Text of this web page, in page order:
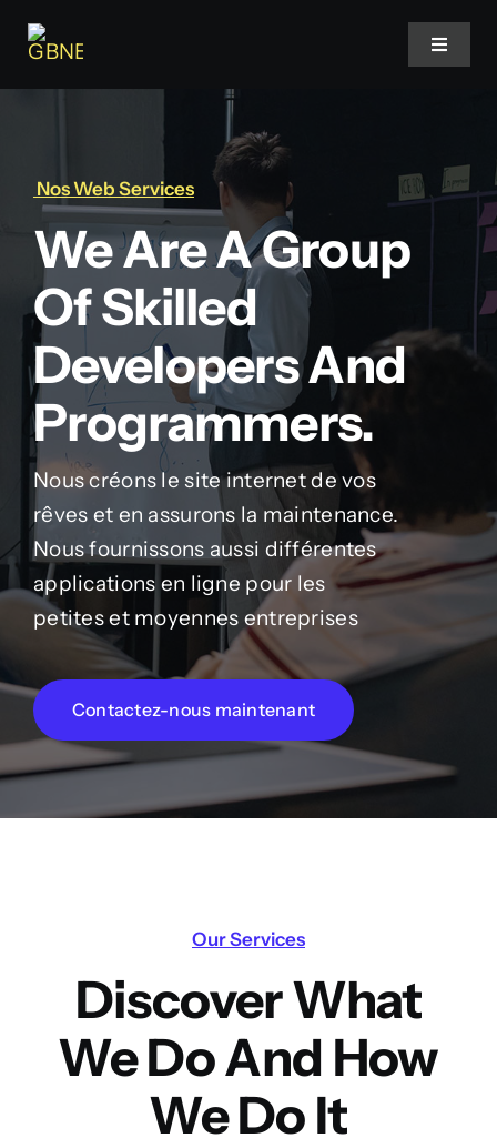
content
Toggle
Projets
Services
Blog
Faq
Nos Web Services
We Are A Group
Of Skilled
Developers And
Programmers.
Nous créons le site internet de vos
rêves et en assurons la maintenance.
Nous fournissons aussi différentes
applications en ligne pour les
petites et moyennes entreprises
Contactez-nous maintenant
Our Services
Discover What
We Do And How
We Do It